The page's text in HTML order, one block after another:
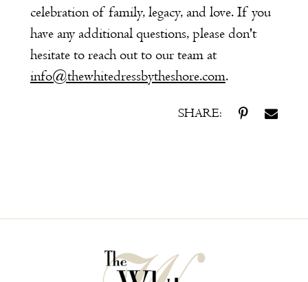
celebration of family, legacy, and love. If you
have any additional questions, please don't
hesitate to reach out to our team at
info@thewhitedressbytheshore.com.
SHARE: